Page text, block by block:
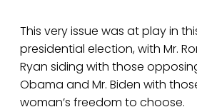
This very issue was at play in
presidential election, with Mr.
Ryan siding with those
Obama and Mr. Biden with
woman’s freedom to choose.